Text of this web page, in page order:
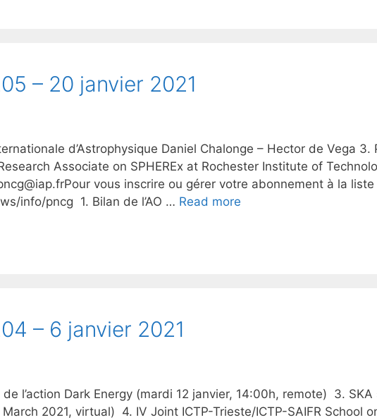
– 20 janvier 2021
d’Astrophysique Daniel Chalonge – Hector de Vega
Associate on SPHEREx at Rochester Institute of
vous inscrire ou gérer votre abonnement à la liste
info/pncg 1. Bilan de l’AO … Read more
– 6 janvier 2021
l’action Dark Energy (mardi 12 janvier, 14:00h, remote) 3. SKA
2021, virtual) 4. IV Joint ICTP-Trieste/ICTP-SAIFR School